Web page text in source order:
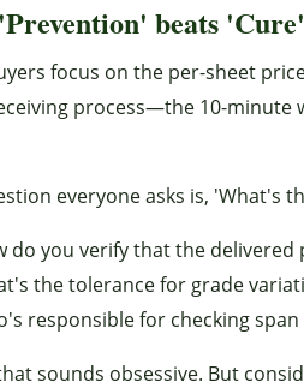
beats
focus on the per-sheet
process—the 10-minute
everyone asks is, 'What's
do you verify that the delivered
the tolerance for grade
responsible for checking
sounds obsessive. But